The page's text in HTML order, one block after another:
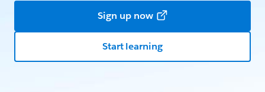
Sign up now
Start learning